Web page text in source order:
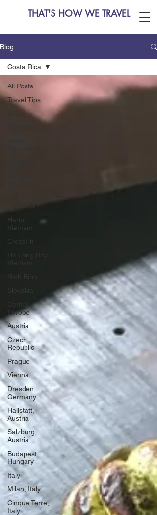
THAT'S HOW WE TRAVEL
Blog
All Posts
Travel Tips
Hiking
Hanoi,
Vietnam
CrossFit
Ha Long Bay,
Europe
Austria
Czech
Republic
Prague
Vienna
Dresden,
Germany
Hallstatt,
Austria
Salzburg,
Austria
Budapest,
Hungary
Italy
Milan, Italy
Cinque Terre,
Italy
Costa Rica